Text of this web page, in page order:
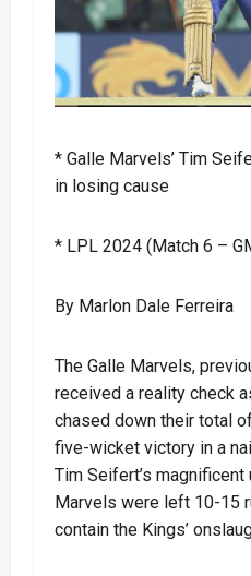
* Galle Marvels’ Tim
in losing cause
* LPL 2024 (Match 6 –
By Marlon Dale Ferreira
The Galle Marvels,
received a reality check
chased down their total
five-wicket victory in a
Tim Seifert’s magnificent
Marvels were left 10-15
contain the Kings’